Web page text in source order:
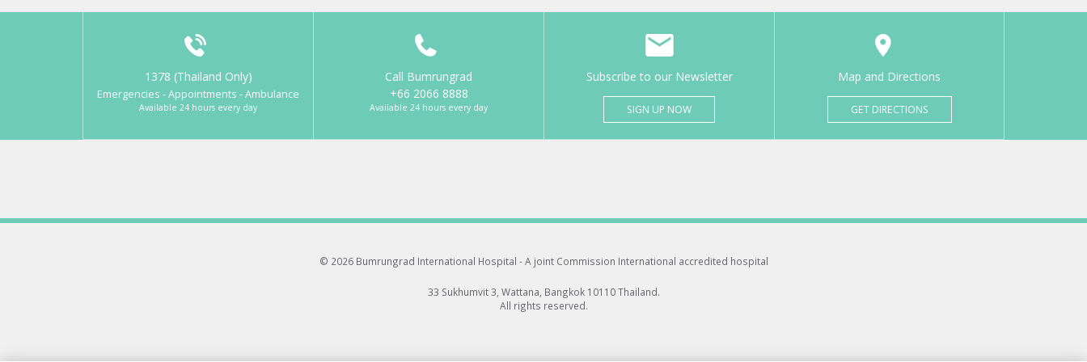
1378 (Thailand Only)
Emergencies - Appointments - Ambulance
Available 24 hours every day
Call Bumrungrad
+66 2066 8888
Available 24 hours every day
Subscribe to our Newsletter
SIGN UP NOW
Map and Directions
GET DIRECTIONS
© 2026 Bumrungrad International Hospital -A joint Commission International accredited hospital
33 Sukhumvit 3, Wattana, Bangkok 10110 Thailand.
All rights reserved.